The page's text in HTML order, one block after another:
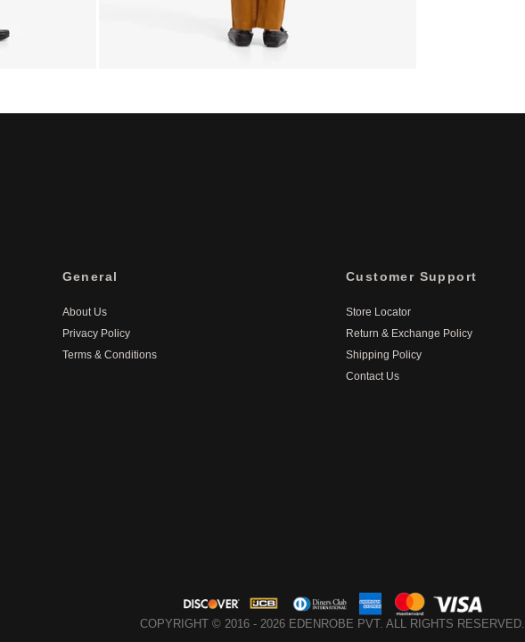
General
About Us
Privacy Policy
Terms & Conditions
Customer Support
Store Locator
Return & Exchange Policy
Shipping Policy
Contact Us
COPYRIGHT © 2016 - 2026 EDENROBE PVT. ALL RIGHTS RESERVED.